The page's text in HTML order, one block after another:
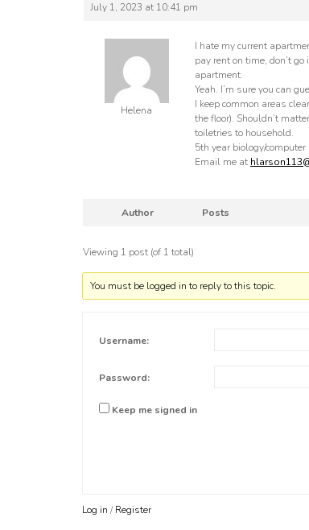
July 1, 2023 at 10:41 pm
Helena
I hate my current
pay rent on time, don’t
apartment.
Yeah. I’m sure you can
I keep common areas
the floor). Shouldn’t
toiletries to household.
5th year biology/
Email me at
Author Posts
Viewing 1 post (of 1 total)
You must be logged in to reply to this topic.
Username:
Password:
Keep me signed in
Log in /Register